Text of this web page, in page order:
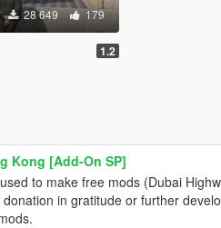
28 649 179
1.2
Kong [Add-On SP]
to make free mods (Dubai
in gratitude or further